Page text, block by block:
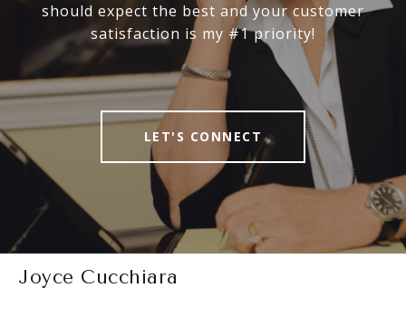
should expect the best and your customer
satisfaction is my #1 priority!
LET'S CONNECT
Joyce Cucchiara